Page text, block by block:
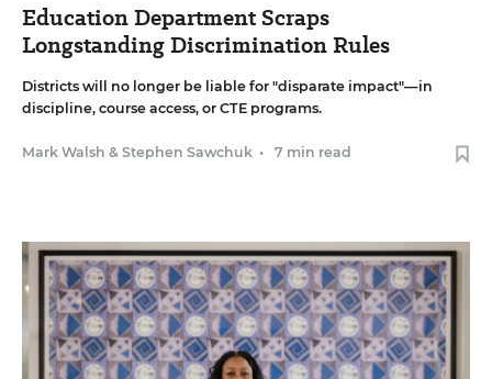
Education Department Scraps
Longstanding Discrimination Rules
Districts will no longer be liable for "disparate impact"—in
discipline, course access, or CTE programs.
Mark Walsh & Stephen Sawchuk • 7 min read